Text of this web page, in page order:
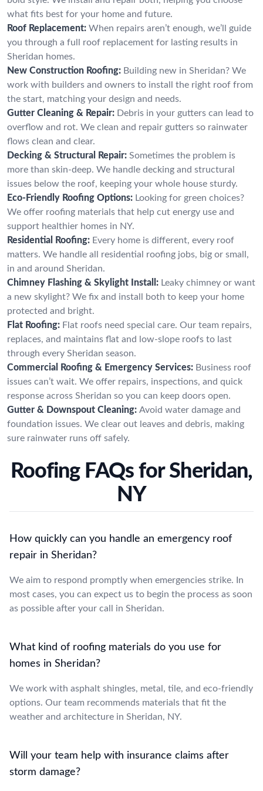
what fits best for your home and future.
Roof Replacement: When repairs aren’t enough, we’ll guide
you through a full roof replacement for lasting results in
Sheridan homes.
New Construction Roofing: Building new in Sheridan? We
work with builders and owners to install the right roof from
the start, matching your design and needs.
Gutter Cleaning & Repair: Debris in your gutters can lead to
overflow and rot. We clean and repair gutters so rainwater
flows clean and clear.
Decking & Structural Repair: Sometimes the problem is
more than skin-deep. We handle decking and structural
issues below the roof, keeping your whole house sturdy.
Eco-Friendly Roofing Options: Looking for green choices?
We offer roofing materials that help cut energy use and
support healthier homes in NY.
Residential Roofing: Every home is different, every roof
matters. We handle all residential roofing jobs, big or small,
in and around Sheridan.
Chimney Flashing & Skylight Install: Leaky chimney or want
a new skylight? We fix and install both to keep your home
protected and bright.
Flat Roofing: Flat roofs need special care. Our team repairs,
replaces, and maintains flat and low-slope roofs to last
through every Sheridan season.
Commercial Roofing & Emergency Services: Business roof
issues can’t wait. We offer repairs, inspections, and quick
response across Sheridan so you can keep doors open.
Gutter & Downspout Cleaning: Avoid water damage and
foundation issues. We clear out leaves and debris, making
sure rainwater runs off safely.
Roofing FAQs for Sheridan,
NY
How quickly can you handle an emergency roof
repair in Sheridan?
We aim to respond promptly when emergencies strike. In
most cases, you can expect us to begin the process as soon
as possible after your call in Sheridan.
What kind of roofing materials do you use for
homes in Sheridan?
We work with asphalt shingles, metal, tile, and eco-friendly
options. Our team recommends materials that fit the
weather and architecture in Sheridan, NY.
Will your team help with insurance claims after
storm damage?